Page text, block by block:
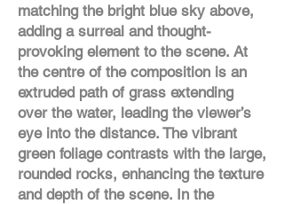
matching the bright blue sky above,
adding a surreal and thought-
provoking element to the scene. At
the centre of the composition is an
extruded path of grass extending
over the water, leading the viewer’s
eye into the distance. The vibrant
green foliage contrasts with the large,
rounded rocks, enhancing the texture
and depth of the scene. In the